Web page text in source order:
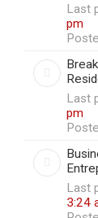
Last
pm
Last
pm
Last
3:24